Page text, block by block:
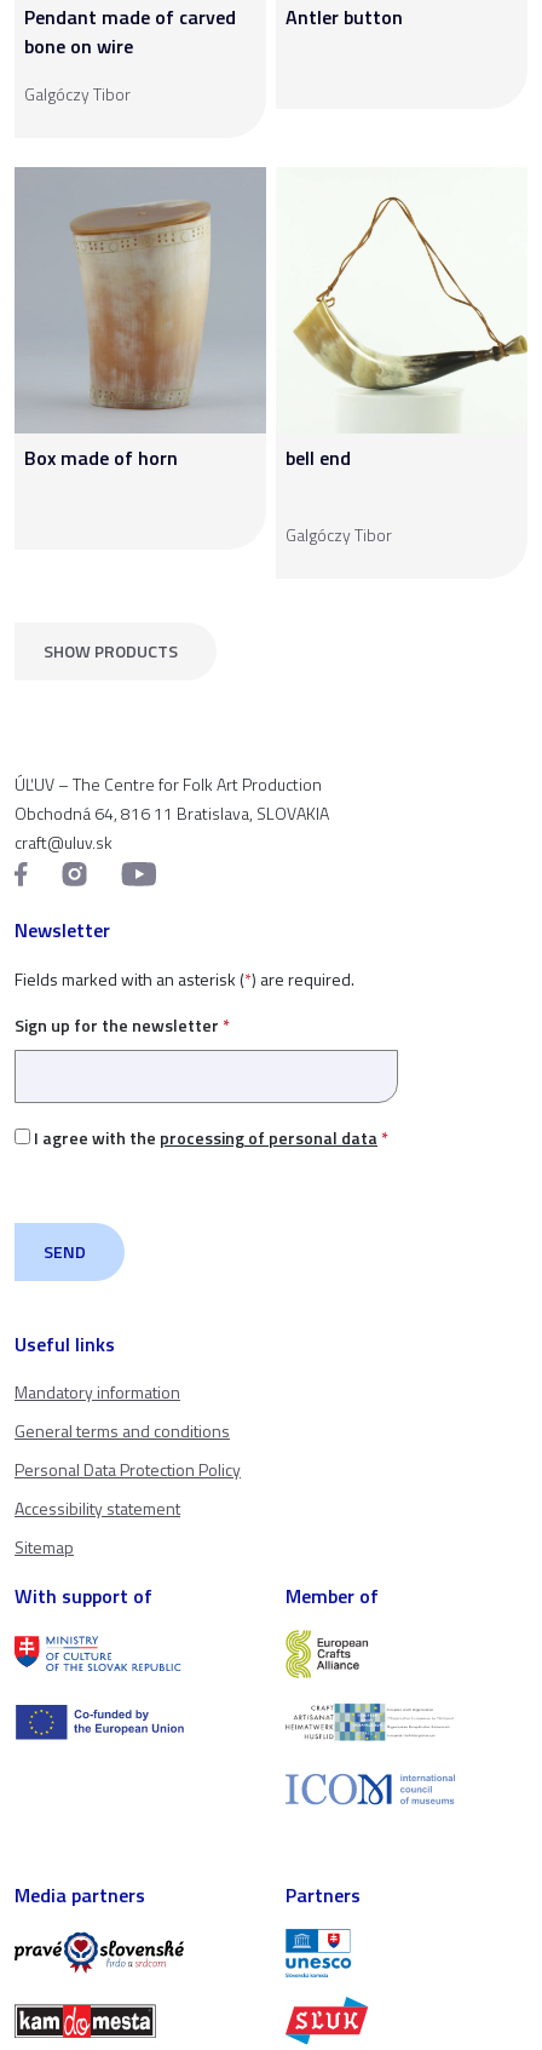
Pendant made of carved
bone on wire
Galgóczy Tibor
Antler button
Box made of horn bell end
Galgóczy Tibor
SHOW PRODUCTS
Useful links
Mandatory information
General terms and conditions
Personal Data Protection Policy
Accessibility statement
Sitemap
ÚĽUV – The Centre for Folk Art Production
Obchodná 64, 816 11 Bratislava, SLOVAKIA
craft@uluv.sk
Newsletter
Fields marked with an asterisk (*) are required.
Sign up for the newsletter *
I agree with the processing of personal data*
With support of Member of
Media partners Partners